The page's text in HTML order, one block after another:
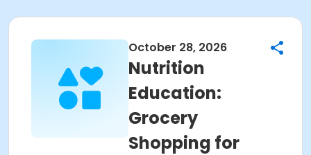
October 28, 2026
Nutrition
Education:
Grocery
Shopping for